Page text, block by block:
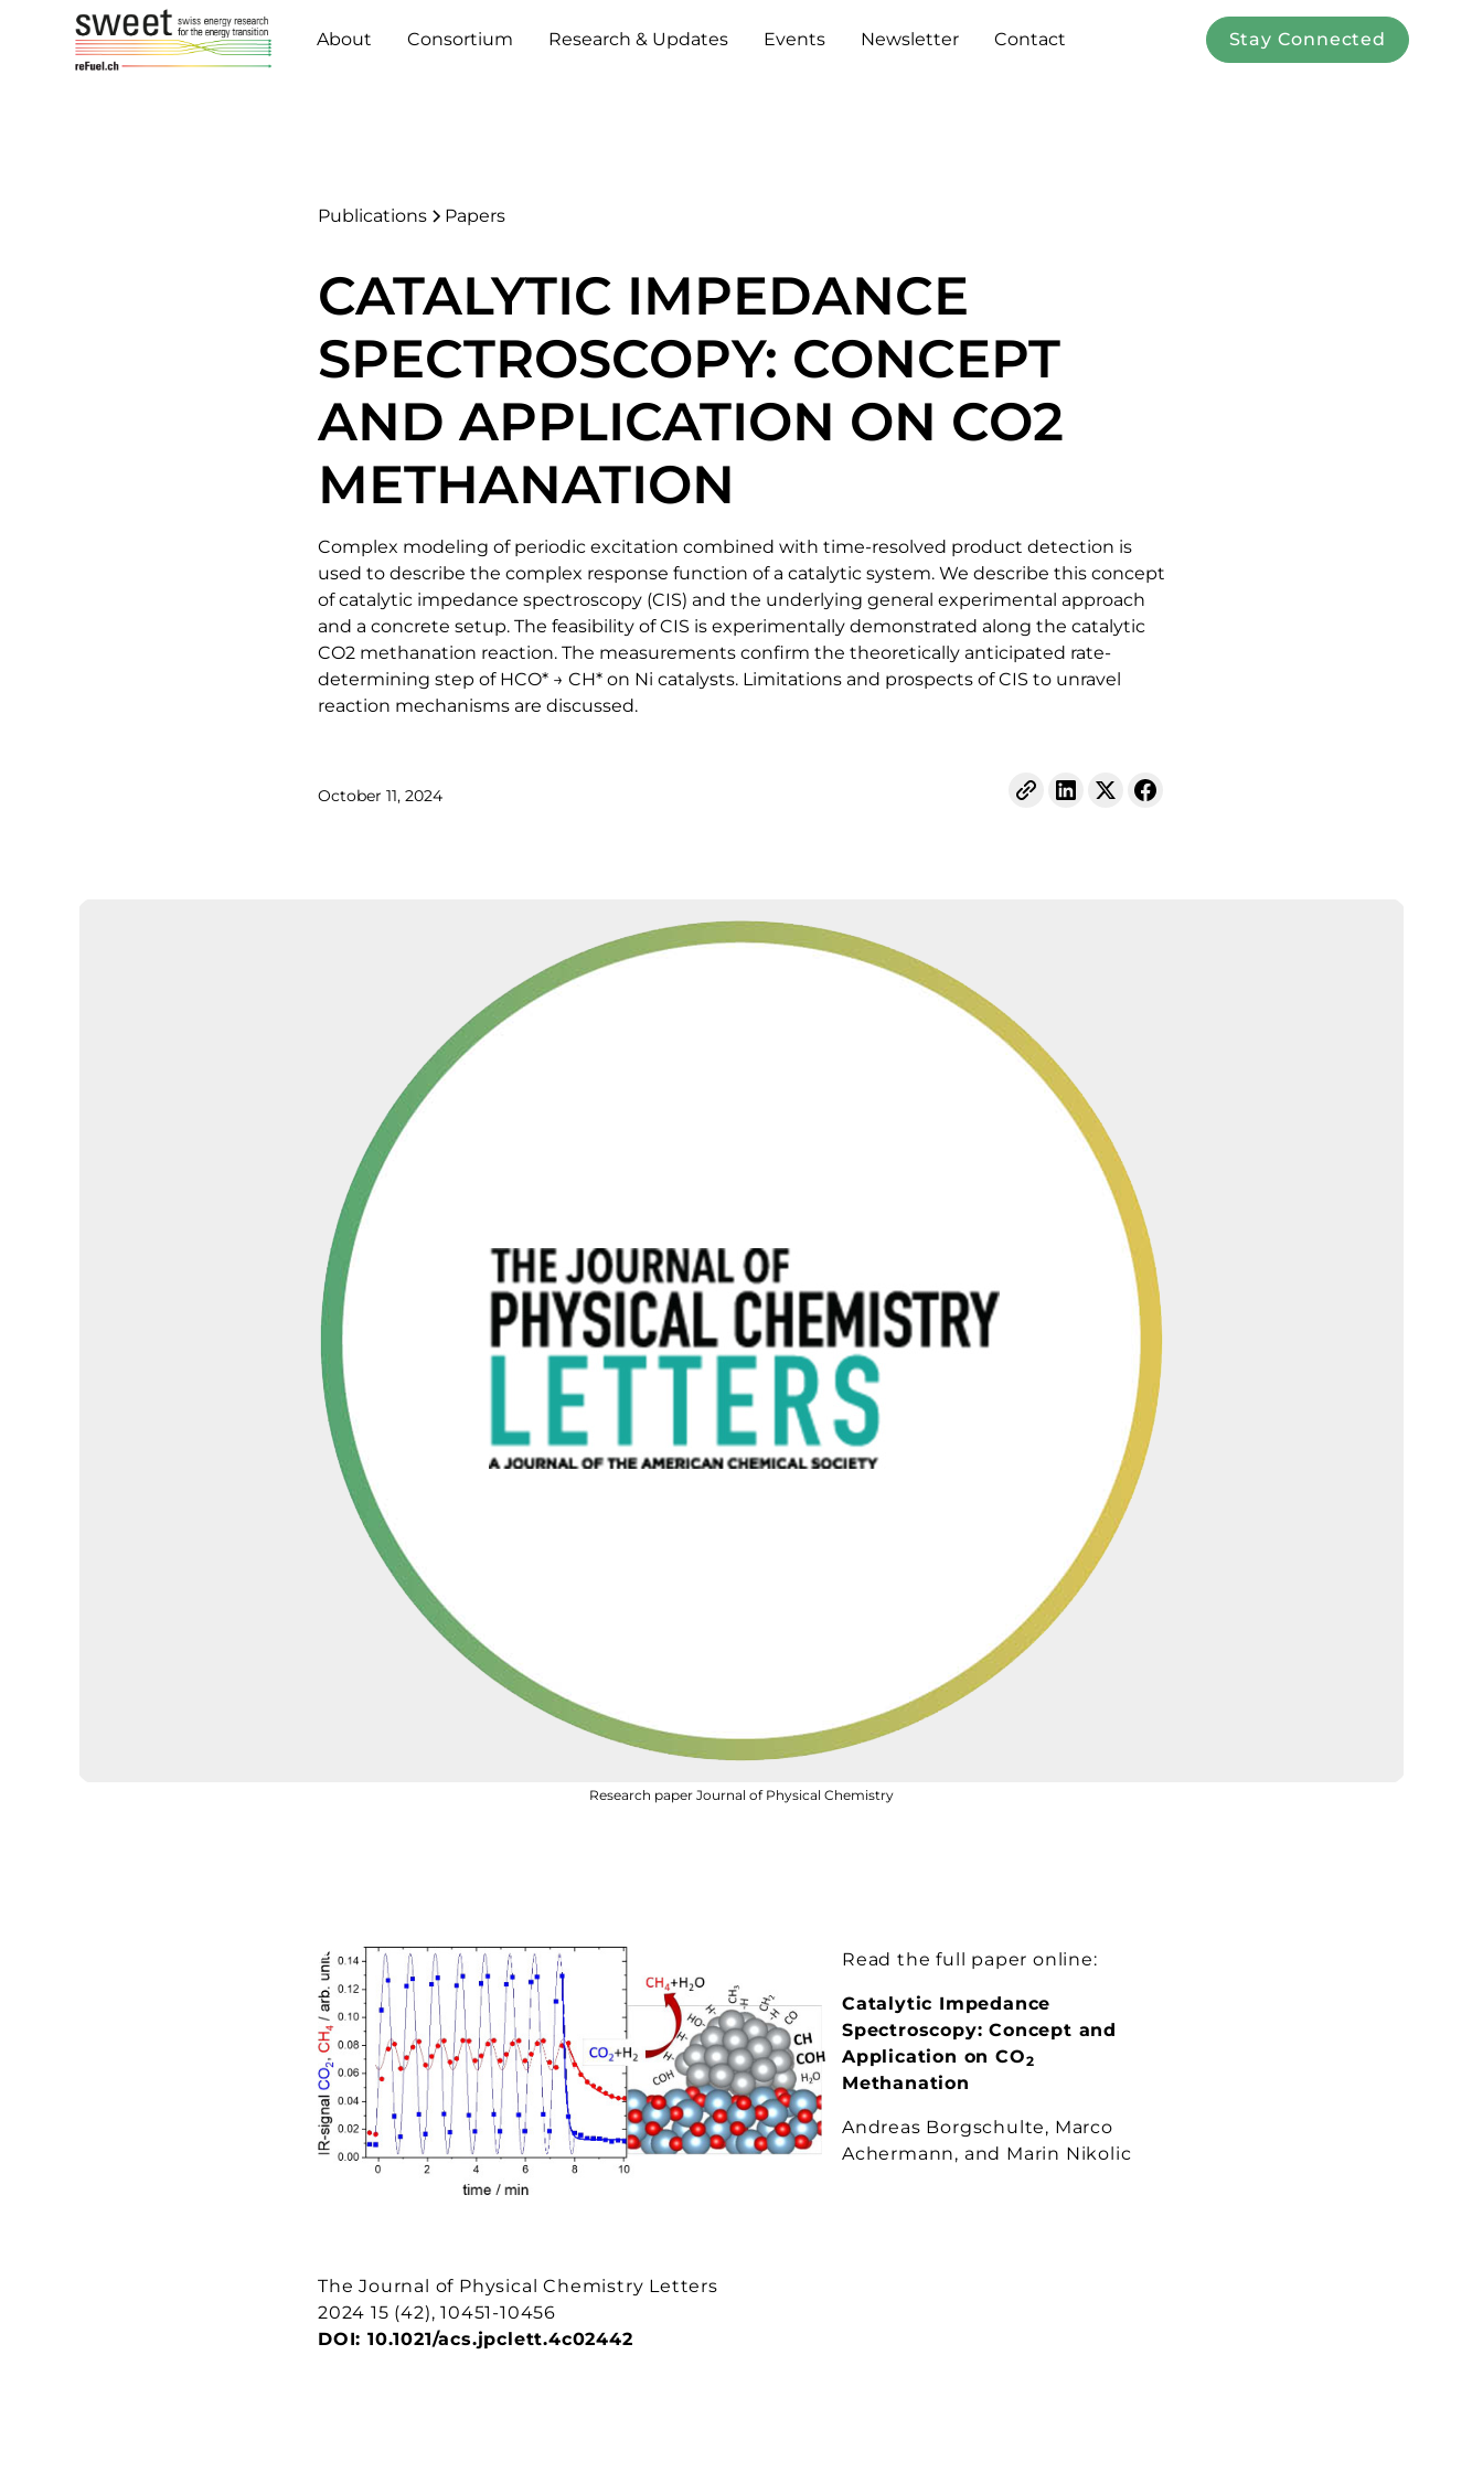
About Consortium Research & Updates Events Newsletter Contact Stay Connected
Publications Papers
CATALYTIC IMPEDANCE
SPECTROSCOPY: CONCEPT
AND APPLICATION ON CO2
METHANATION
Complex modeling of periodic excitation combined with time-resolved product detection is
used to describe the complex response function of a catalytic system. We describe this concept
of catalytic impedance spectroscopy (CIS) and the underlying general experimental approach
and a concrete setup. The feasibility of CIS is experimentally demonstrated along the catalytic
CO2 methanation reaction. The measurements confirm the theoretically anticipated rate-
determining step of HCO* → CH* on Ni catalysts. Limitations and prospects of CIS to unravel
reaction mechanisms are discussed.
October 11, 2024
Research paper Journal of Physical Chemistry
Read the full paper online:
Catalytic Impedance
Spectroscopy: Concept and
Application on CO2
Methanation
Andreas Borgschulte, Marco
Achermann, and Marin Nikolic
The Journal of Physical Chemistry Letters
2024 15 (42), 10451-10456
DOI: 10.1021/acs.jpclett.4c02442